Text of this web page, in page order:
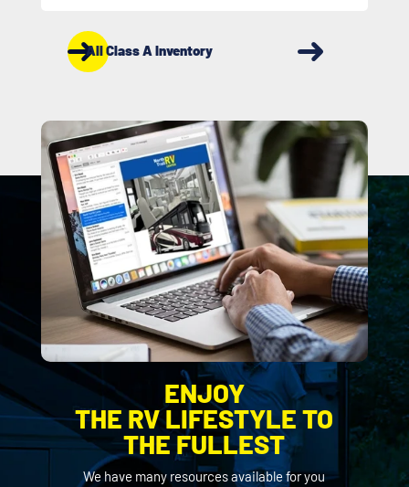
All Class A Inventory
ENJOY
THE RV LIFESTYLE TO
THE FULLEST
We have many resources available for you